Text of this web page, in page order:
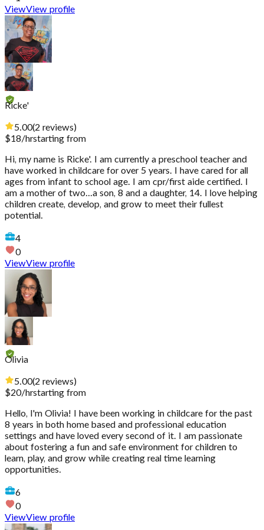
ViewView profile
Ricke'
5.00(2 reviews)
$18/hrstarting from
Hi, my name is Ricke'. I am currently a preschool teacher and
have worked in childcare for over 5 years. I have cared for all
ages from infant to school age. I am cpr/first aide certified. I
am a mother of two...a son, 8 and a daughter, 14. I love helping
children create, develop, and grow to meet their fullest
potential.
4
0
ViewView profile
Olivia
5.00(2 reviews)
$20/hrstarting from
Hello, I'm Olivia! I have been working in childcare for the past
8 years in both home based and professional education
settings and have loved every second of it. I am passionate
about fostering a fun and safe environment for children to
learn, play, and grow while creating real time learning
opportunities.
6
0
ViewView profile